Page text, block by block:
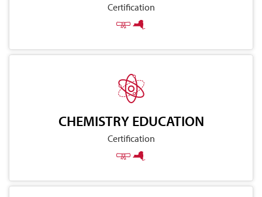
Certification
CHEMISTRY EDUCATION
Certification